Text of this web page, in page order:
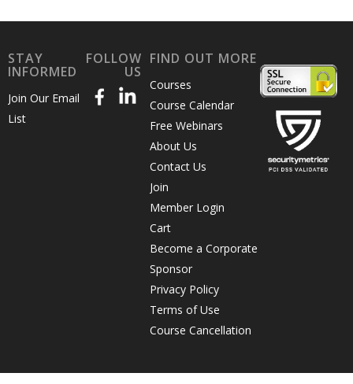
STAY
INFORMED
Join Our Email
List
FOLLOW
US
FIND OUT MORE
Courses
Course Calendar
Free Webinars
About Us
Contact Us
Join
Member Login
Cart
Become a Corporate
Sponsor
Privacy Policy
Terms of Use
Course Cancellation